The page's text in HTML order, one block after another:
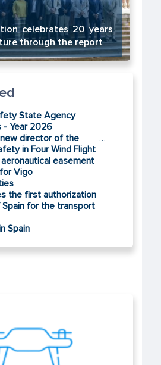
celebrates 20 years
through the report
State Agency
- Year 2026
new director of the
in Four Wind Flight
…
easement
Vigo
the first authorization
Spain for the transport
Spain